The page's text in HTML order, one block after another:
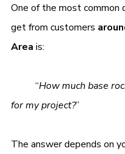
One of the most common
get from customers
Area is:
	“
How much base
for my project?”
The answer depends on